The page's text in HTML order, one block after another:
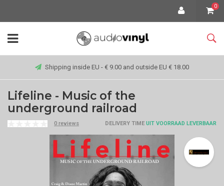
0
Shipping inside EU - € 9.00 and outside EU € 18.00
Lifeline - Music of the
underground railroad
0 reviews DELIVERY TIME UIT VOORRAAD LEVERBAAR